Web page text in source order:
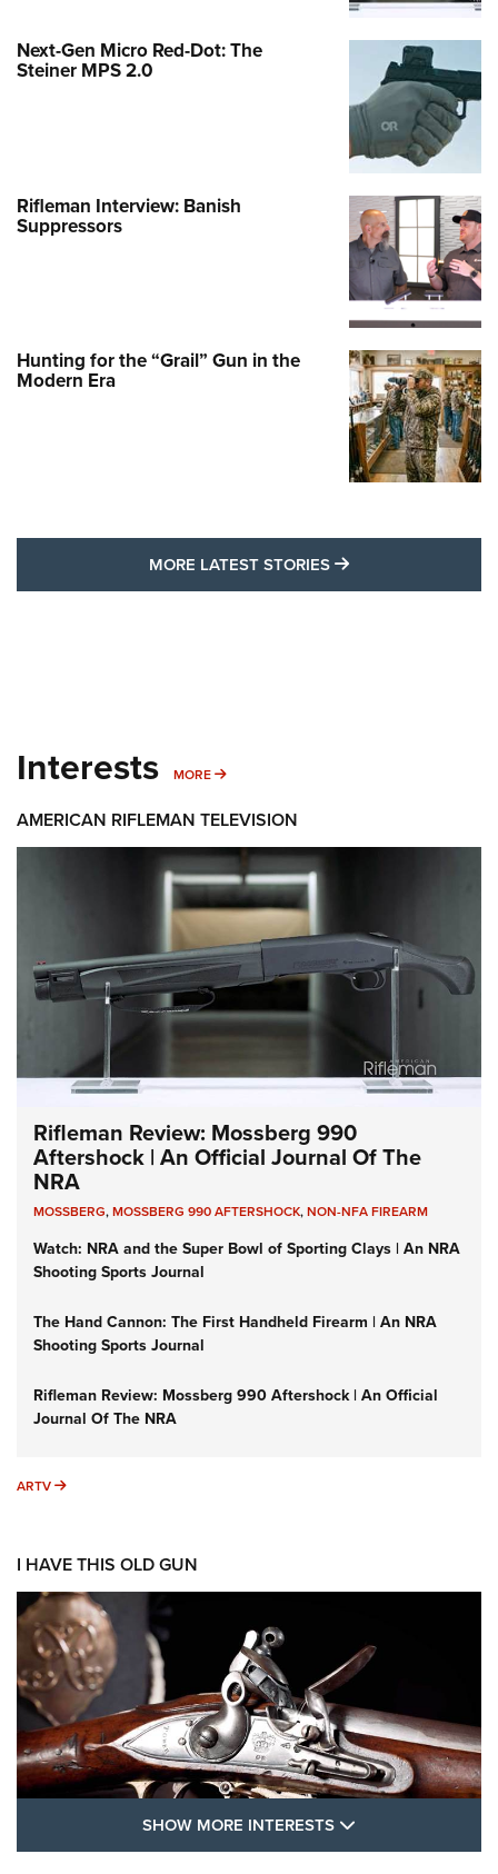
Next-Gen Micro Red-Dot: The
Steiner MPS 2.0
Rifleman Interview: Banish
Suppressors
Hunting for the “Grail” Gun in the
Modern Era
MORE LATEST STORIES MORE LATEST
Interests MORE MORE INTERESTS
AMERICAN RIFLEMAN TELEVISION
Rifleman Review: Mossberg 990
Aftershock | An Official Journal Of The
NRA
MOSSBERG,MOSSBERG 990 AFTERSHOCK,NON-NFA FIREARM
Watch: NRA and the Super Bowl of Sporting Clays | An NRA
Shooting Sports Journal
The Hand Cannon: The First Handheld Firearm | An NRA
Shooting Sports Journal
Rifleman Review: Mossberg 990 Aftershock | An Official
Journal Of The NRA
ARTV ARTV
I HAVE THIS OLD GUN
SHOW MORE INTERESTS